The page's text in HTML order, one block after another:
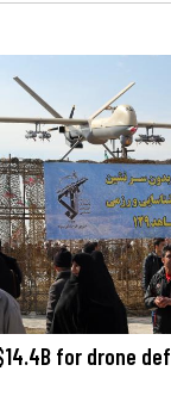
for drone